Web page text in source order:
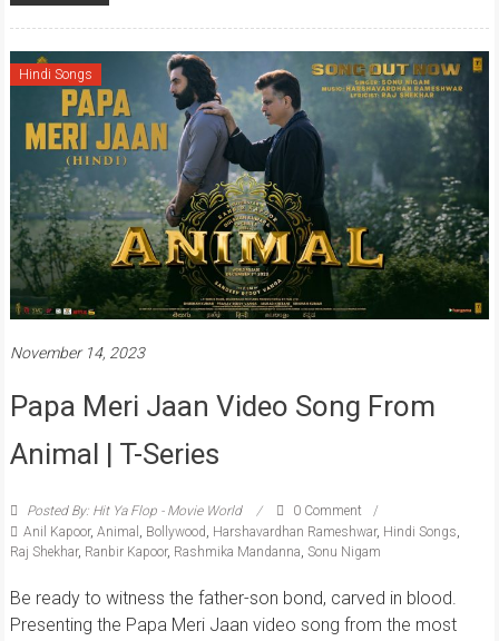
Hindi Songs
November 14, 2023
Papa Meri Jaan Video Song From
Animal | T-Series
Posted By: Hit Ya Flop - Movie World
0 Comment
Anil Kapoor, Animal , Bollywood, Harshavardhan Rameshwar, Hindi Songs,
Raj Shekhar, Ranbir Kapoor, Rashmika Mandanna, Sonu Nigam
Be ready to witness the father-son bond, carved in blood.
Presenting the Papa Meri Jaan video song from the most